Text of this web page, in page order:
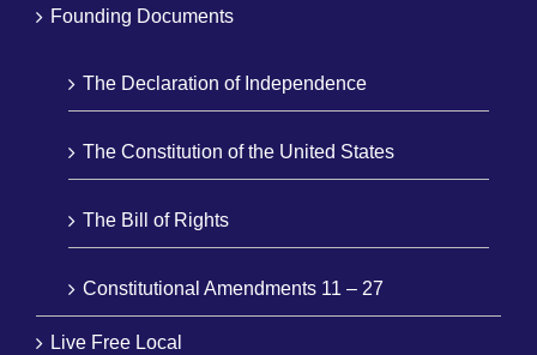
Founding Documents
The Declaration of Independence
The Constitution of the United States
The Bill of Rights
Constitutional Amendments 11 – 27
Live Free Local